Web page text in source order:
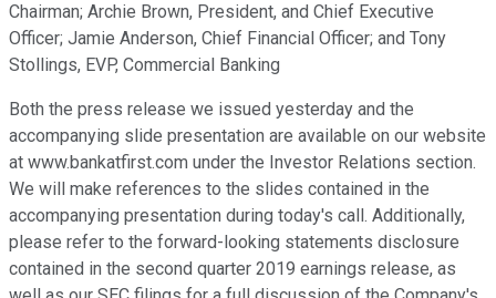
Chairman; Archie Brown, President, and Chief Executive
Officer; Jamie Anderson, Chief Financial Officer; and Tony
Stollings, EVP, Commercial Banking
Both the press release we issued yesterday and the
accompanying slide presentation are available on our website
at www.bankatfirst.com under the Investor Relations section.
We will make references to the slides contained in the
accompanying presentation during today's call. Additionally,
please refer to the forward-looking statements disclosure
contained in the second quarter 2019 earnings release, as